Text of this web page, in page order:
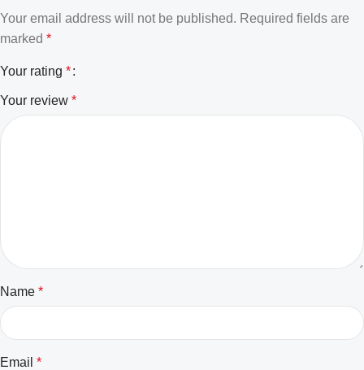
Your email address will not be published. Required fields are
marked *
Your rating *
Your review *
Name *
Email *